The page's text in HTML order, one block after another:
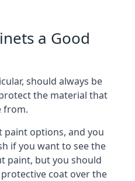
a Good
should always be
the material that
from.
paint options, and you
if you want to see the
paint, but you should
coat over the